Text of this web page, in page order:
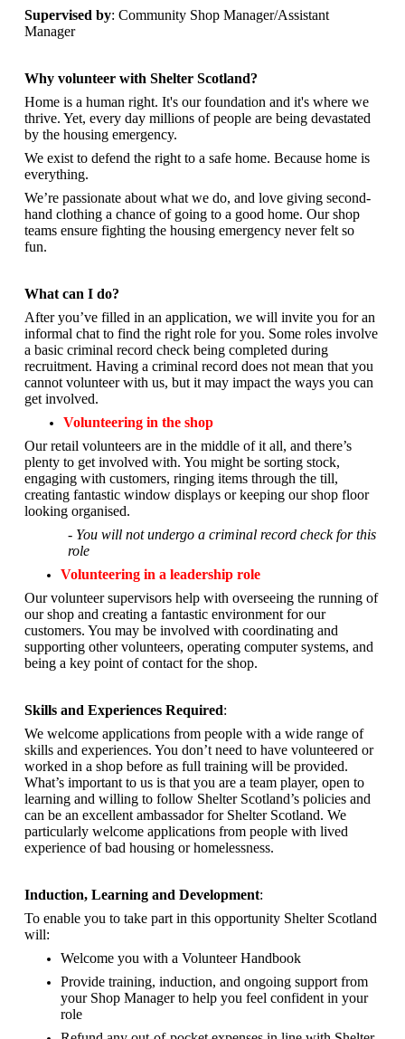
Supervised by: Community Shop Manager/Assistant
Manager
Why volunteer with Shelter Scotland?
Home is a human right. It's our foundation and it's where we
thrive. Yet, every day millions of people are being devastated
by the housing emergency.
We exist to defend the right to a safe home. Because home is
everything.
We’re passionate about what we do, and love giving second-
hand clothing a chance of going to a good home. Our shop
teams ensure fighting the housing emergency never felt so
fun.
What can I do?
After you’ve filled in an application, we will invite you for an
informal chat to find the right role for you. Some roles involve
a basic criminal record check being completed during
recruitment. Having a criminal record does not mean that you
cannot volunteer with us, but it may impact the ways you can
get involved.
Volunteering in the shop
Our retail volunteers are in the middle of it all, and there’s
plenty to get involved with. You might be sorting stock,
engaging with customers, ringing items through the till,
creating fantastic window displays or keeping our shop floor
looking organised.
- You will not undergo a criminal record check for this
role
Volunteering in a leadership role
Our volunteer supervisors help with overseeing the running of
our shop and creating a fantastic environment for our
customers. You may be involved with coordinating and
supporting other volunteers, operating computer systems, and
being a key point of contact for the shop.
Skills and Experiences Required:
We welcome applications from people with a wide range of
skills and experiences. You don’t need to have volunteered or
worked in a shop before as full training will be provided.
What’s important to us is that you are a team player, open to
learning and willing to follow Shelter Scotland’s policies and
can be an excellent ambassador for Shelter Scotland. We
particularly welcome applications from people with lived
experience of bad housing or homelessness.
Induction, Learning and Development:
To enable you to take part in this opportunity Shelter Scotland
will:
Welcome you with a Volunteer Handbook
Provide training, induction, and ongoing support from
your Shop Manager to help you feel confident in your
role